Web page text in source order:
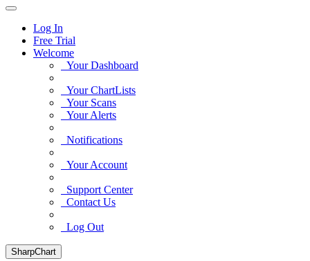
Log In
Free Trial
Welcome
Your Dashboard
Your ChartLists
Your Scans
Your Alerts
Notifications
Your Account
Support Center
Contact Us
Log Out
SharpChart